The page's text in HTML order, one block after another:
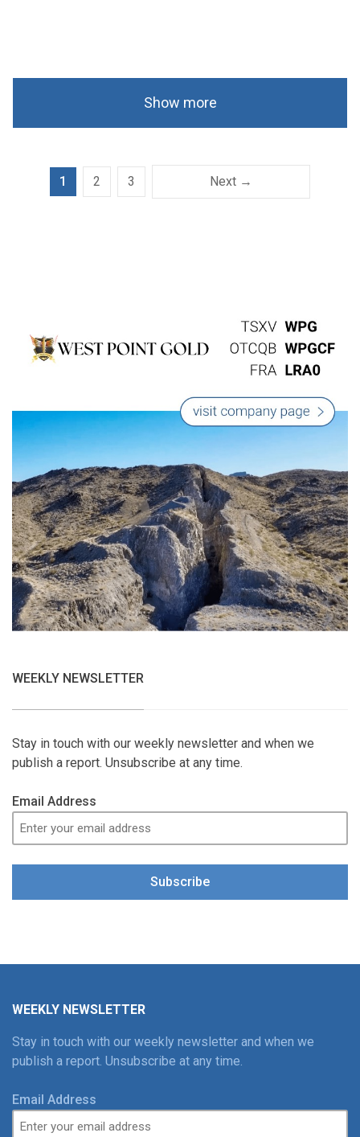
Show more
1 2 3 Next →
WEEKLY NEWSLETTER
Stay in touch with our weekly newsletter and when we
publish a report. Unsubscribe at any time.
Email Address
Subscribe
WEEKLY NEWSLETTER
Stay in touch with our weekly newsletter and when we
publish a report. Unsubscribe at any time.
Email Address